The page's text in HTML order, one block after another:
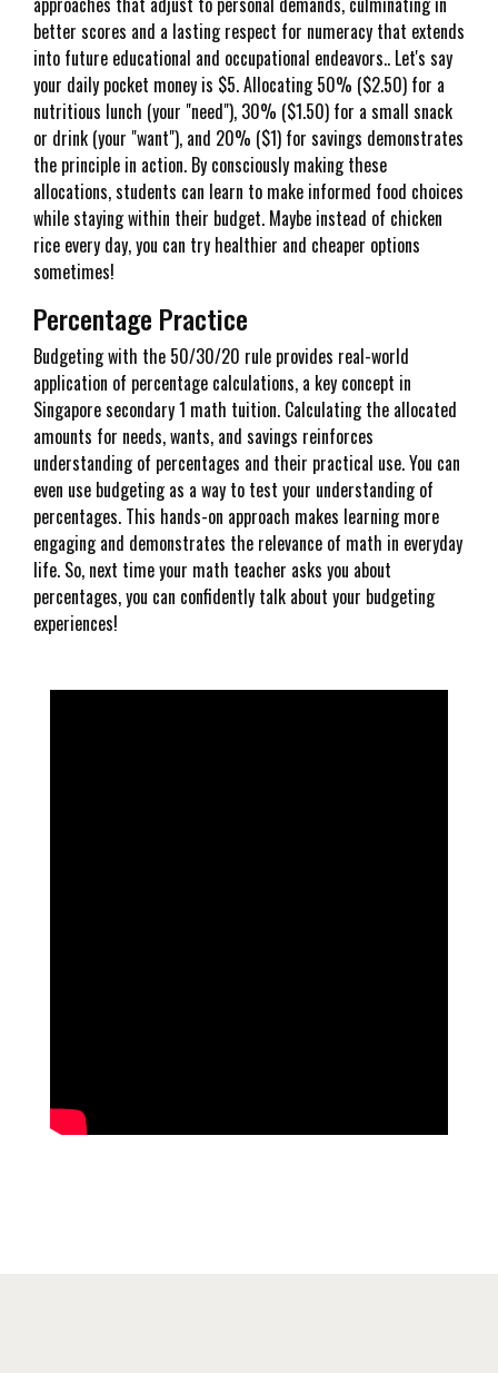
better scores and a lasting respect for numeracy that extends
into future educational and occupational endeavors.. Let's say
your daily pocket money is $5. Allocating 50% ($2.50) for a
nutritious lunch (your "need"), 30% ($1.50) for a small snack
or drink (your "want"), and 20% ($1) for savings demonstrates
the principle in action. By consciously making these
allocations, students can learn to make informed food choices
while staying within their budget. Maybe instead of chicken
rice every day, you can try healthier and cheaper options
sometimes!
Percentage Practice
Budgeting with the 50/30/20 rule provides real-world
application of percentage calculations, a key concept in
Singapore secondary 1 math tuition. Calculating the allocated
amounts for needs, wants, and savings reinforces
understanding of percentages and their practical use. You can
even use budgeting as a way to test your understanding of
percentages. This hands-on approach makes learning more
engaging and demonstrates the relevance of math in everyday
life. So, next time your math teacher asks you about
percentages, you can confidently talk about your budgeting
experiences!